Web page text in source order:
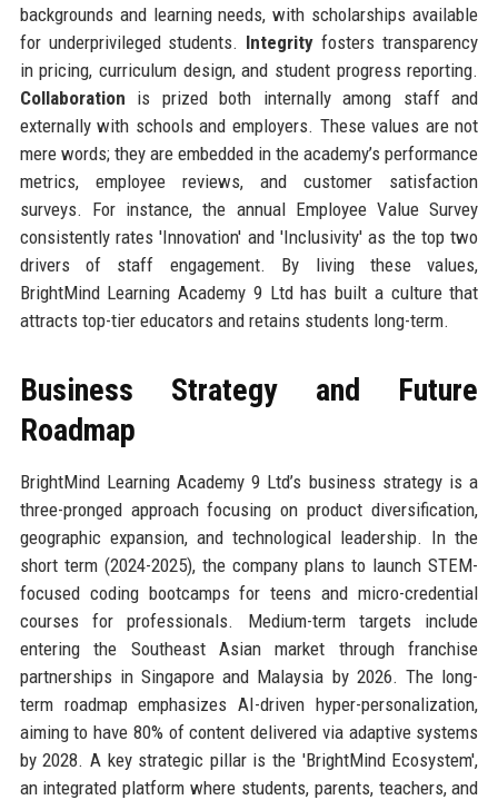
backgrounds and learning needs, with scholarships available
for underprivileged students. Integrity fosters transparency
in pricing, curriculum design, and student progress reporting.
Collaboration is prized both internally among staff and
externally with schools and employers. These values are not
mere words; they are embedded in the academy’s performance
metrics, employee reviews, and customer satisfaction
surveys. For instance, the annual Employee Value Survey
consistently rates 'Innovation' and 'Inclusivity' as the top two
drivers of staff engagement. By living these values,
BrightMind Learning Academy 9 Ltd has built a culture that
attracts top-tier educators and retains students long-term.
Business Strategy and Future
Roadmap
BrightMind Learning Academy 9 Ltd’s business strategy is a
three-pronged approach focusing on product diversification,
geographic expansion, and technological leadership. In the
short term (2024-2025), the company plans to launch STEM-
focused coding bootcamps for teens and micro-credential
courses for professionals. Medium-term targets include
entering the Southeast Asian market through franchise
partnerships in Singapore and Malaysia by 2026. The long-
term roadmap emphasizes AI-driven hyper-personalization,
aiming to have 80% of content delivered via adaptive systems
by 2028. A key strategic pillar is the 'BrightMind Ecosystem',
an integrated platform where students, parents, teachers, and